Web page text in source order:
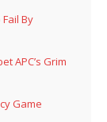
By
APC’s Grim
Game